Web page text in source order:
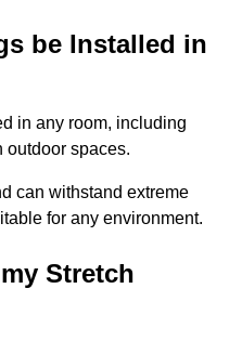
be Installed in
in any room, including
outdoor spaces.
can withstand extreme
for any environment.
Stretch